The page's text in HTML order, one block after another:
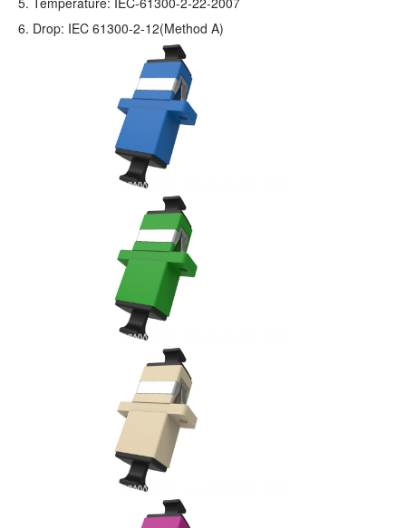
6. Drop: IEC 61300-2-12(Method A)